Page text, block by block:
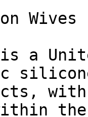
Wives
a
the